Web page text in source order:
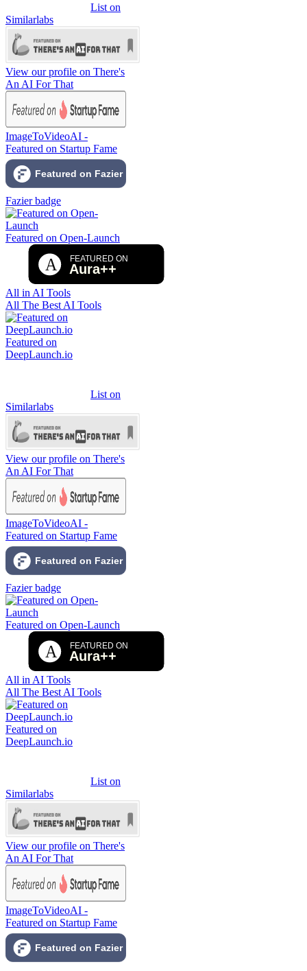
List on
Similarlabs
View our profile on There's
An AI For That
ImageToVideoAI -
Featured on Startup Fame
Fazier badge
Featured on Open-Launch
All in AI Tools
All The Best AI Tools
Featured on
DeepLaunch.io
List on
Similarlabs
View our profile on There's
An AI For That
ImageToVideoAI -
Featured on Startup Fame
Fazier badge
Featured on Open-Launch
All in AI Tools
All The Best AI Tools
Featured on
DeepLaunch.io
List on
Similarlabs
View our profile on There's
An AI For That
ImageToVideoAI -
Featured on Startup Fame